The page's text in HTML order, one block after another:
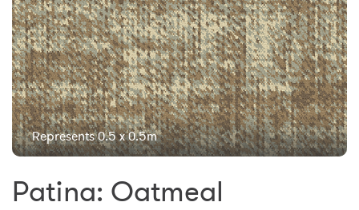
Represents 0.5 x 0.5m
Patina: Oatmeal